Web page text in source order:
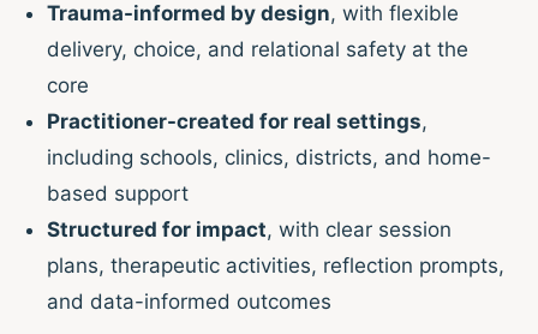
Trauma-informed by design, with flexible
delivery, choice, and relational safety at the
core
Practitioner-created for real settings,
including schools, clinics, districts, and home-
based support
Structured for impact, with clear session
plans, therapeutic activities, reflection prompts,
and data-informed outcomes